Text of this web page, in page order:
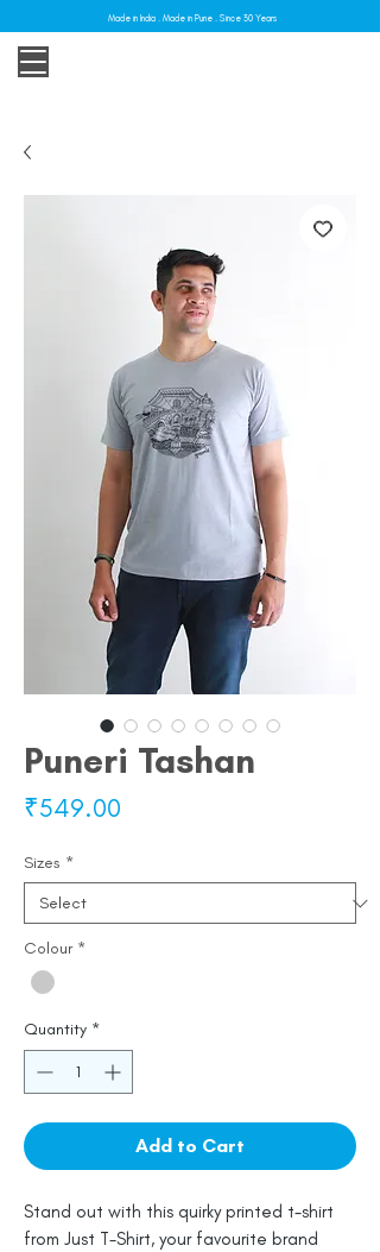
Made in India . Made in Pune . Since 30 Years
Puneri Tashan
₹549.00
Sizes *
Colour *
Quantity *
Add to Cart
Stand out with this quirky printed t-shirt
from Just T-Shirt, your favourite brand